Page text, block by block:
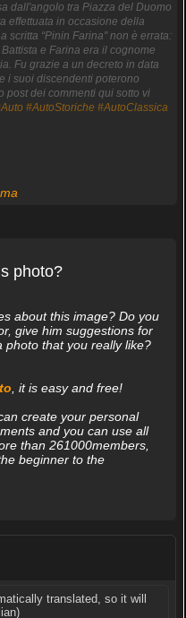
dall'angolo tra Piazza del Duomo
effettuata in occasione della
scritta “Pinin Farina" non è errata:
e Farina era il cognome
Fu grazie a un decreto in data
i suoi discendenti poterono
post dei commenti qui sotto vi
#AutoStoriche #AutoClassica
photo?
about this image? Do you
give him suggestions for
that you really like?
, it is easy and free!
create your personal
and you can use all
than 261000members,
beginner to the
translated, so it will